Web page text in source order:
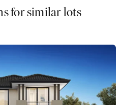
for similar lots